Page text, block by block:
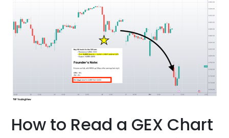
How to Read a GEX Chart